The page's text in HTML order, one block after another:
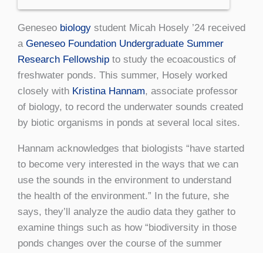
Geneseo biology student Micah Hosely ’24 received
a Geneseo Foundation Undergraduate Summer
Research Fellowship to study the ecoacoustics of
freshwater ponds. This summer, Hosely worked
closely with Kristina Hannam, associate professor
of biology, to record the underwater sounds created
by biotic organisms in ponds at several local sites.
Hannam acknowledges that biologists “have started
to become very interested in the ways that we can
use the sounds in the environment to understand
the health of the environment.” In the future, she
says, they’ll analyze the audio data they gather to
examine things such as how “biodiversity in those
ponds changes over the course of the summer